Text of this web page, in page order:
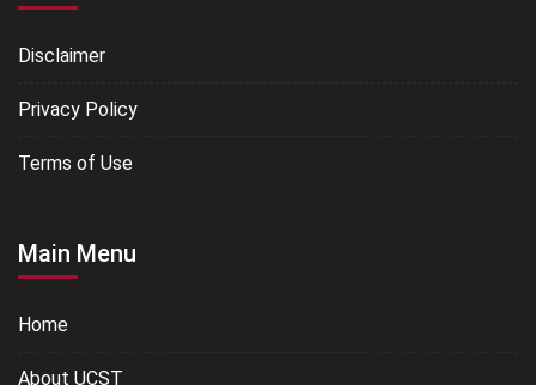
Disclaimer
Privacy Policy
Terms of Use
Main Menu
Home
About UCST